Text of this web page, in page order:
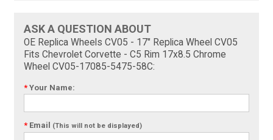
ASK A QUESTION ABOUT
OE Replica Wheels CV05 - 17" Replica Wheel CV05
Fits Chevrolet Corvette - C5 Rim 17x8.5 Chrome
Wheel CV05-17085-5475-58C:
* Your Name:
* Email (This will not be displayed)